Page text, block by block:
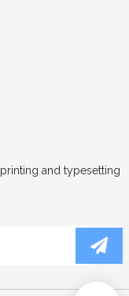
and typesetting